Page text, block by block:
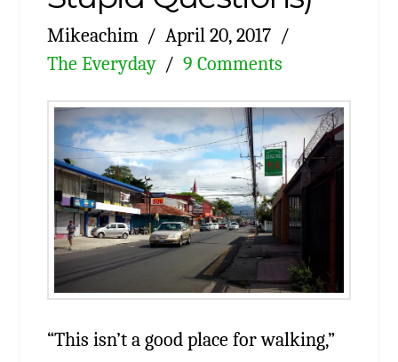
Mikeachim
April 20, 2017
The Everyday
9 Comments
“This isn’t a good place for walking,”